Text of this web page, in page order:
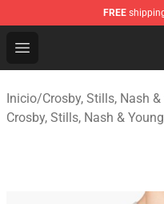
FREE
Open menu
Crosby, Stills, Nash
Inicio/Crosby, Stills, Nash
Crosby, Stills, Nash &